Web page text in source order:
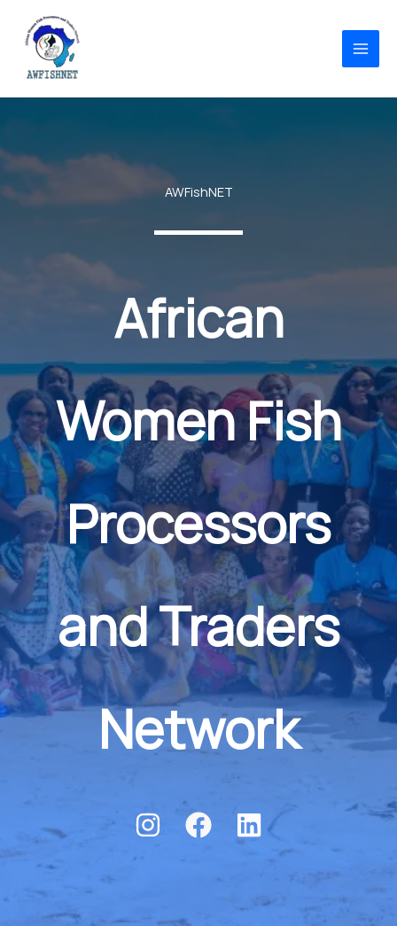
content
AWFishNET
African
Women Fish
Processors
and Traders
Network